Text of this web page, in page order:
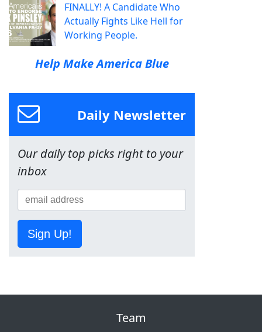
FINALLY! A Candidate Who
Actually Fights Like Hell for
Working People.
Help Make America Blue
Daily Newsletter
Our daily top picks right to your
inbox
Sign Up!
Team